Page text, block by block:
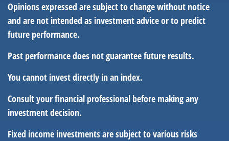
Opinions expressed are subject to change without notice
and are not intended as investment advice or to predict
future performance.
Past performance does not guarantee future results.
You cannot invest directly in an index.
Consult your financial professional before making any
investment decision.
Fixed income investments are subject to various risks